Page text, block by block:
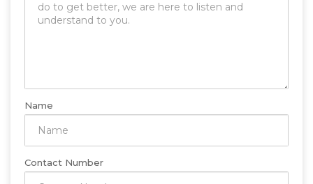
Name
Contact Number